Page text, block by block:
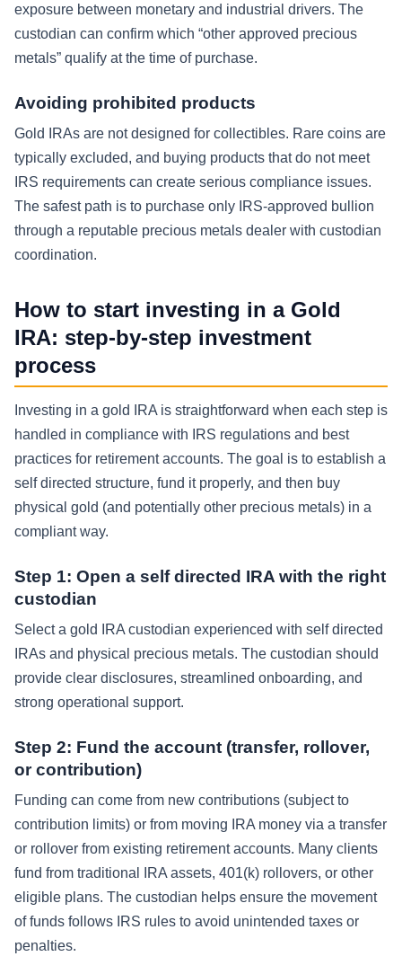
exposure between monetary and industrial drivers. The
custodian can confirm which “other approved precious
metals” qualify at the time of purchase.
Avoiding prohibited products
Gold IRAs are not designed for collectibles. Rare coins are
typically excluded, and buying products that do not meet
IRS requirements can create serious compliance issues.
The safest path is to purchase only IRS-approved bullion
through a reputable precious metals dealer with custodian
coordination.
How to start investing in a Gold
IRA: step-by-step investment
process
Investing in a gold IRA is straightforward when each step is
handled in compliance with IRS regulations and best
practices for retirement accounts. The goal is to establish a
self directed structure, fund it properly, and then buy
physical gold (and potentially other precious metals) in a
compliant way.
Step 1: Open a self directed IRA with the right
custodian
Select a gold IRA custodian experienced with self directed
IRAs and physical precious metals. The custodian should
provide clear disclosures, streamlined onboarding, and
strong operational support.
Step 2: Fund the account (transfer, rollover,
or contribution)
Funding can come from new contributions (subject to
contribution limits) or from moving IRA money via a transfer
or rollover from existing retirement accounts. Many clients
fund from traditional IRA assets, 401(k) rollovers, or other
eligible plans. The custodian helps ensure the movement
of funds follows IRS rules to avoid unintended taxes or
penalties.